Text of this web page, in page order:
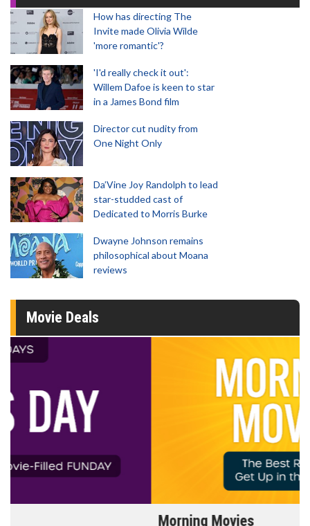
How has directing The
Invite made Olivia Wilde
'more romantic'?
'I'd really check it out':
Willem Dafoe is keen to star
in a James Bond film
Director cut nudity from
One Night Only
Da’Vine Joy Randolph to lead
star-studded cast of
Dedicated to Morris Burke
Dwayne Johnson remains
philosophical about Moana
reviews
Movie Deals